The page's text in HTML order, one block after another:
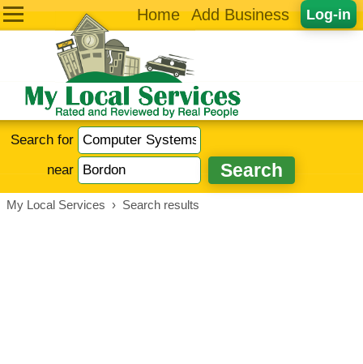
Log-in
Home Add Business
Search for
near
My Local Services › Search results